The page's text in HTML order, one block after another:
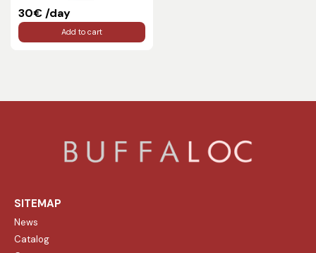
30€ /day
Add to cart
SITEMAP
News
Catalog